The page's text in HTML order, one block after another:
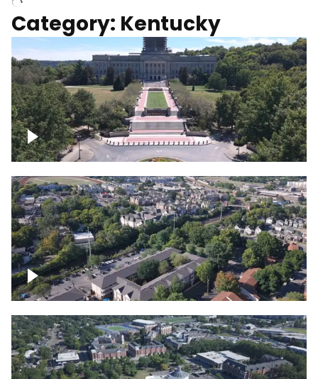
Category: Kentucky
Kentucky State Capitol, under
construction
Lexington, Kentucky neighborhood